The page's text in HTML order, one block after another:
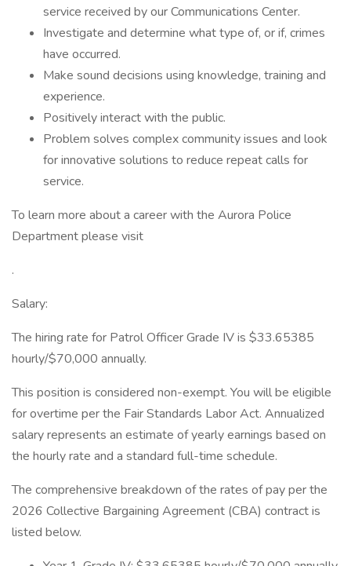
service received by our Communications Center.
Investigate and determine what type of, or if, crimes
have occurred.
Make sound decisions using knowledge, training and
experience.
Positively interact with the public.
Problem solves complex community issues and look
for innovative solutions to reduce repeat calls for
service.
To learn more about a career with the Aurora Police
Department please visit
.
Salary:
The hiring rate for Patrol Officer Grade IV is $33.65385
hourly/$70,000 annually.
This position is considered non-exempt. You will be eligible
for overtime per the Fair Standards Labor Act. Annualized
salary represents an estimate of yearly earnings based on
the hourly rate and a standard full-time schedule.
The comprehensive breakdown of the rates of pay per the
2026 Collective Bargaining Agreement (CBA) contract is
listed below.